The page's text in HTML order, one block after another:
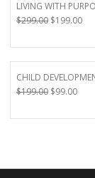
LIVING WITH
$299.00 Original
was:
$299.00.
$199.00
is:
CHILD
$199.00 Original
was:
$99.00
is: